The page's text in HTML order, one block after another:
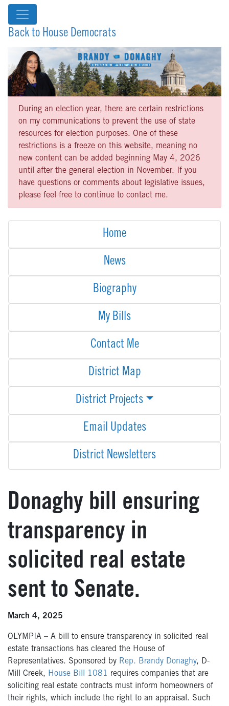
Back to House Democrats
During an election year, there are certain restrictions
on my communications to prevent the use of state
resources for election purposes. One of these
restrictions is a freeze on this website, meaning no
new content can be added beginning May 4, 2026
until after the general election in November. If you
have questions or comments about legislative issues,
please feel free to continue to contact me.
Home
News
Biography
My Bills
Contact Me
District Map
District Projects
Email Updates
District Newsletters
Donaghy bill ensuring
transparency in
solicited real estate
sent to Senate.
March 4, 2025
OLYMPIA – A bill to ensure transparency in solicited real
estate transactions has cleared the House of
Representatives. Sponsored by Rep. Brandy Donaghy, D-
Mill Creek, House Bill 1081 requires companies that are
soliciting real estate contracts must inform homeowners of
their rights, which include the right to an appraisal. Such